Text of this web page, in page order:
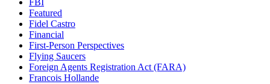
FBI
Featured
Fidel Castro
Financial
First-Person Perspectives
Flying Saucers
Foreign Agents Registration Act (FARA)
Francois Hollande